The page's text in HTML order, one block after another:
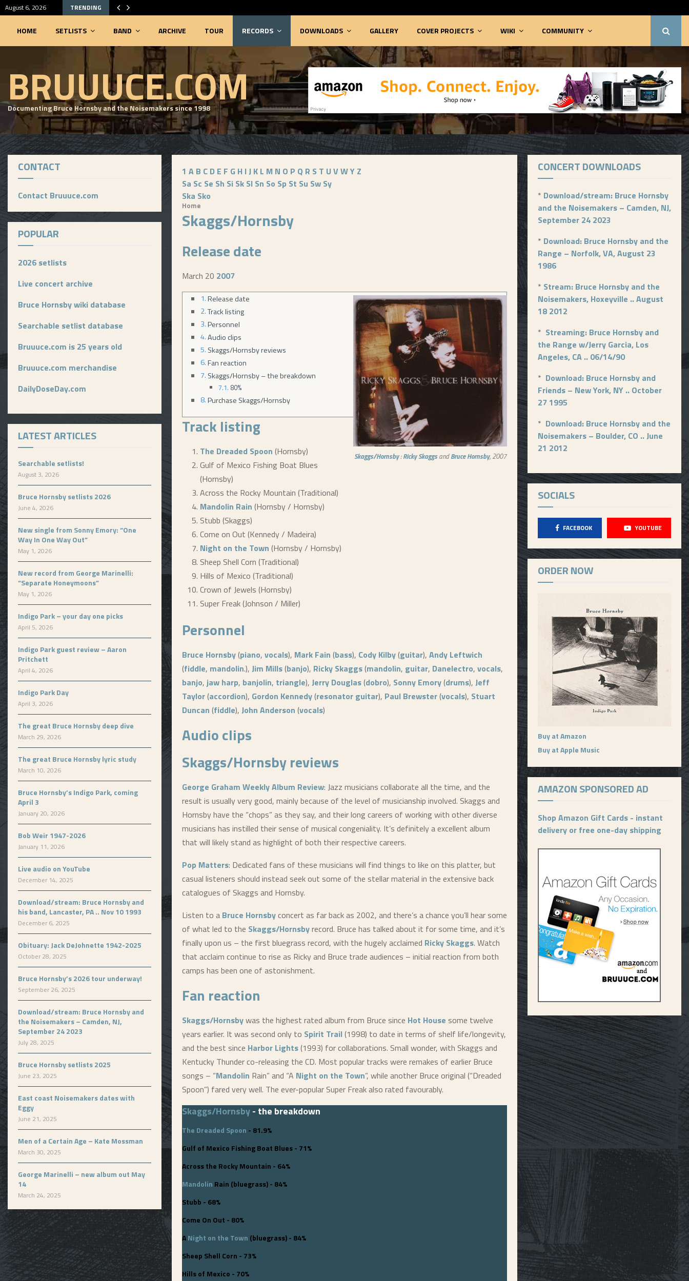
August 6, 2026 TRENDING
HOME SETLISTS BAND ARCHIVE TOUR RECORDS DOWNLOADS GALLERY COVER PROJECTS WIKI COMMUNITY
BRUUUCE.COM
Documenting Bruce Hornsby and the Noisemakers since 1998
1 A B C D E F G H IJ K L M N O P Q R S T UVWY Z
Sa Sc Se Sh Si Sk Sl Sn So Sp St Su Sw Sy
Ska Sko
Home
Skaggs/Hornsby
Release date
March 20 2007
Skaggs/Hornsby:Ricky SkaggsandBruce Hornsby, 2007
Release date
Track listing
Personnel
Audio clips
Skaggs/Hornsby reviews
Fan reaction
Skaggs/Hornsby – the breakdown
80%
Purchase Skaggs/Hornsby
Track listing
The Dreaded Spoon (Hornsby)
Gulf of Mexico Fishing Boat Blues
(Hornsby)
Across the Rocky Mountain (Traditional)
Mandolin Rain (Hornsby / Hornsby)
Stubb (Skaggs)
Come on Out (Kennedy / Madeira)
Night on the Town (Hornsby / Hornsby)
Sheep Shell Corn (Traditional)
Hills of Mexico (Traditional)
Crown of Jewels (Hornsby)
Super Freak (Johnson / Miller)
Personnel
Bruce Hornsby(piano, vocals), Mark Fain (bass), Cody Kilby(guitar), Andy Leftwich
(fiddle, mandolin.), Jim Mills(banjo), Ricky Skaggs(mandolin, guitar, Danelectro, vocals,
banjo, jaw harp, banjolin, triangle), Jerry Douglas(dobro), Sonny Emory(drums), Jeff
Taylor(accordion), Gordon Kennedy(resonator guitar), Paul Brewster(vocals), Stuart
Duncan (fiddle), John Anderson (vocals)
Audio clips
Skaggs/Hornsbyreviews
George Graham Weekly Album Review: Jazz musicians collaborate all the time, and the
result is usually very good, mainly because of the level of musicianship involved. Skaggs and
Hornsby have the “chops” as they say, and their long careers of working with other diverse
musicians has instilled their sense of musical congeniality. It’s definitely a excellent album
that will likely stand as highlight of both their respective careers.
Pop Matters: Dedicated fans of these musicians will find things to like on this platter, but
casual listeners should instead seek out some of the stellar material in the extensive back
catalogues of Skaggs and Hornsby.
Listen to a Bruce Hornsbyconcert as far back as 2002, and there’s a chance you’ll hear some
of what led to the Skaggs/Hornsbyrecord. Bruce has talked about it for some time, and it’s
finally upon us – the first bluegrass record, with the hugely acclaimed Ricky Skaggs. Watch
that acclaim continue to rise as Ricky and Bruce trade audiences – initial reaction from both
camps has been one of astonishment.
Fan reaction
Skaggs/Hornsbywas the highest rated album from Bruce since Hot House some twelve
years earlier. It was second only to Spirit Trail(1998) to date in terms of shelf life/longevity,
and the best since Harbor Lights(1993) for collaborations. Small wonder, with Skaggs and
Kentucky Thunder co-releasing the CD. Most popular tracks were remakes of earlier Bruce
songs – “Mandolin Rain” and “A Night on the Town”, while another Bruce original (“Dreaded
Spoon”) fared very well. The ever-popular Super Freak also rated favourably.
Skaggs/Hornsby- the breakdown
The Dreaded Spoon - 81.9%
Gulf of Mexico Fishing Boat Blues - 71%
Across the Rocky Mountain - 64%
Mandolin Rain (bluegrass) - 84%
Stubb - 68%
Come On Out - 80%
ANight on the Town (bluegrass) - 84%
Sheep Shell Corn - 73%
Hills of Mexico - 70%
CONTACT
Contact Bruuuce.com
POPULAR
2026 setlists
Live concert archive
Bruce Hornsby wiki database
Searchable setlist database
Bruuuce.com is 25 years old
Bruuuce.com merchandise
DailyDoseDay.com
LATEST ARTICLES
Searchable setlists!
August 3, 2026
Bruce Hornsby setlists 2026
June 4, 2026
New single from Sonny Emory: “One
Way In One Way Out”
May 1, 2026
New record from George Marinelli:
“Separate Honeymoons”
May 1, 2026
Indigo Park – your day one picks
April 5, 2026
Indigo Park guest review – Aaron
Pritchett
April 4, 2026
Indigo Park Day
April 3, 2026
The great Bruce Hornsby deep dive
March 29, 2026
The great Bruce Hornsby lyric study
March 10, 2026
Bruce Hornsby’s Indigo Park, coming
April 3
January 20, 2026
Bob Weir 1947-2026
January 11, 2026
Live audio on YouTube
December 14, 2025
Download/stream: Bruce Hornsby and
his band, Lancaster, PA .. Nov 10 1993
December 6, 2025
Obituary: Jack DeJohnette 1942-2025
October 28, 2025
Bruce Hornsby’s 2026 tour underway!
September 26, 2025
Download/stream: Bruce Hornsby and
the Noisemakers – Camden, NJ,
September 24 2023
July 28, 2025
Bruce Hornsby setlists 2025
June 23, 2025
East coast Noisemakers dates with
Eggy
June 21, 2025
Men of a Certain Age – Kate Mossman
March 30, 2025
George Marinelli – new album out May
14
March 24, 2025
CONCERT DOWNLOADS
* Download/stream: Bruce Hornsby
and the Noisemakers – Camden, NJ,
September 24 2023
* Download: Bruce Hornsby and the
Range – Norfolk, VA, August 23
1986
* Stream: Bruce Hornsby and the
Noisemakers, Hoxeyville .. August
18 2012
* Streaming: Bruce Hornsby and
the Range w/Jerry Garcia, Los
Angeles, CA .. 06/14/90
* Download: Bruce Hornsby and
Friends – New York, NY .. October
27 1995
* Download: Bruce Hornsby and the
Noisemakers – Boulder, CO .. June
21 2012
SOCIALS
FACEBOOK YOUTUBE
ORDER NOW
Buy at Amazon
Buy at Apple Music
AMAZON SPONSORED AD
Shop Amazon Gift Cards - instant
delivery or free one-day shipping